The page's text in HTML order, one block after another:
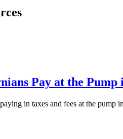
Pay at the Pump
in taxes and fees at the